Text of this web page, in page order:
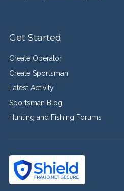
Get Started
Create Operator
Create Sportsman
Latest Activity
Sportsman Blog
Hunting and Fishing Forums